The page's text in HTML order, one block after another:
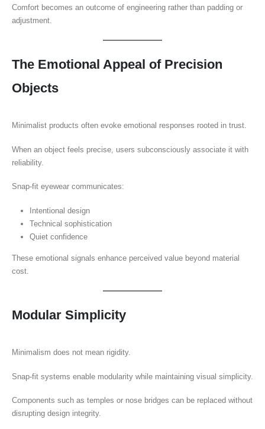
Comfort becomes an outcome of engineering rather than padding or
adjustment.
The Emotional Appeal of Precision
Objects
Minimalist products often evoke emotional responses rooted in trust.
When an object feels precise, users subconsciously associate it with
reliability.
Snap-fit eyewear communicates:
Intentional design
Technical sophistication
Quiet confidence
These emotional signals enhance perceived value beyond material
cost.
Modular Simplicity
Minimalism does not mean rigidity.
Snap-fit systems enable modularity while maintaining visual simplicity.
Components such as temples or nose bridges can be replaced without
disrupting design integrity.